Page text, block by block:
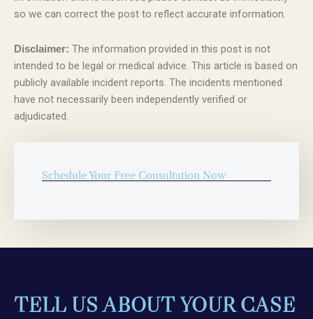
so we can correct the post to reflect accurate information.
Disclaimer: The information provided in this post is not
intended to be legal or medical advice. This article is based on
publicly available incident reports. The incidents mentioned
have not necessarily been independently verified or
adjudicated.
Schedule Your Free Consultation Now
TELL US ABOUT YOUR CASE